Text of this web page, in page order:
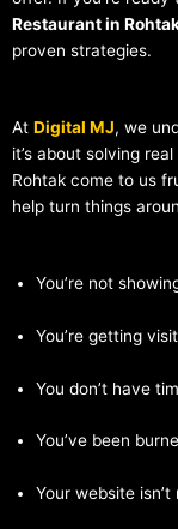
Restaurant in
proven strategies.
At Digital MJ, we
it’s about solving
Rohtak come to us
help turn things
You’re not
You’re getting
You don’t have
You’ve been
Your website